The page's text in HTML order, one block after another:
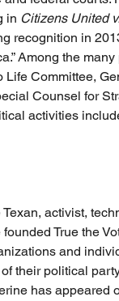
in Citizens United
recognition in
Among the
Life Committee,
Counsel for
activities
activist,
True the
and
their political
has